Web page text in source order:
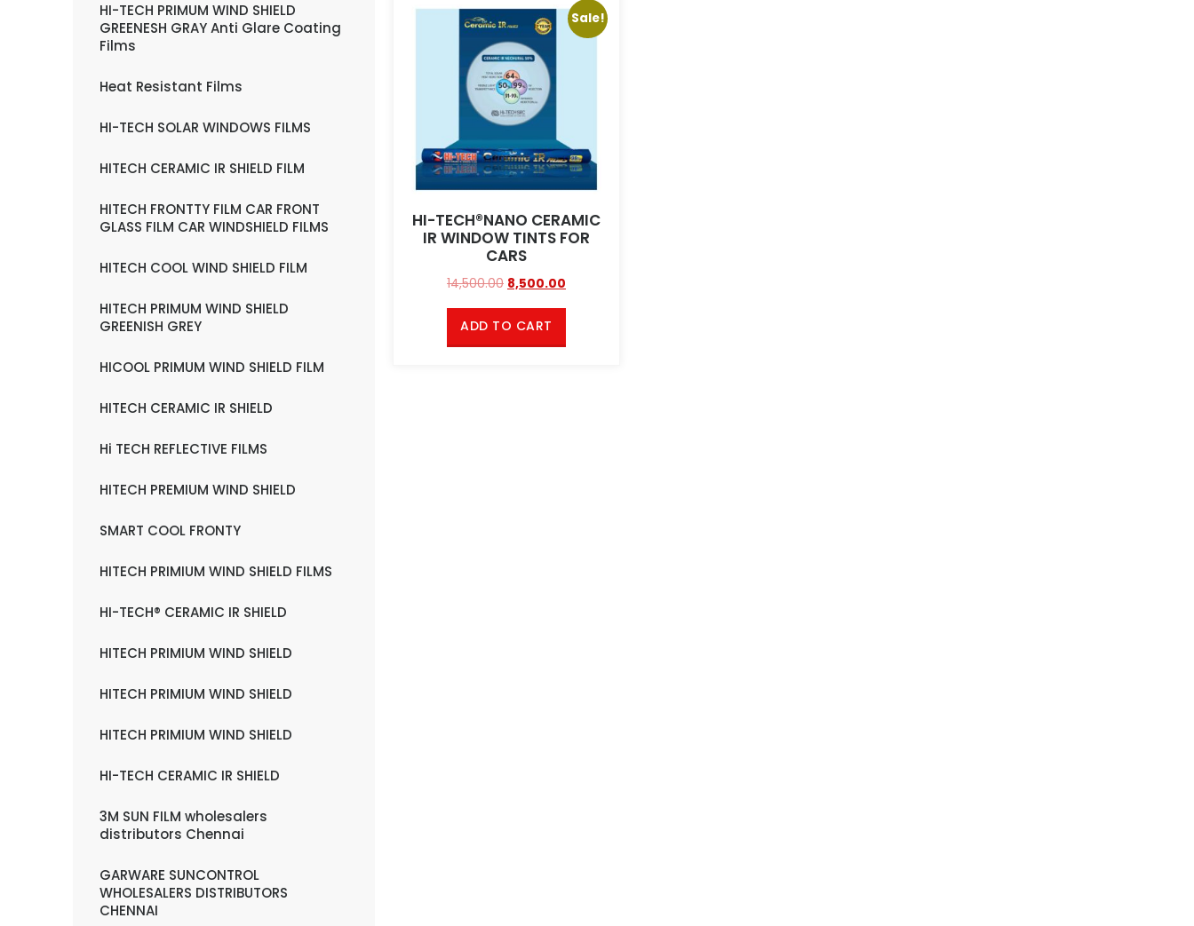
HI-TECH PRIMUM WIND SHIELD
GREENESH GRAY Anti Glare Coating
Films
Heat Resistant Films
HI-TECH SOLAR WINDOWS FILMS
HITECH CERAMIC IR SHIELD FILM
HITECH FRONTTY FILM CAR FRONT
GLASS FILM CAR WINDSHIELD FILMS
HITECH COOL WIND SHIELD FILM
HITECH PRIMUM WIND SHIELD
GREENISH GREY
HICOOL PRIMUM WIND SHIELD FILM
HITECH CERAMIC IR SHIELD
Hi TECH REFLECTIVE FILMS
HITECH PREMIUM WIND SHIELD
SMART COOL FRONTY
HITECH PRIMIUM WIND SHIELD FILMS
HI-TECH® CERAMIC IR SHIELD
HITECH PRIMIUM WIND SHIELD
HITECH PRIMIUM WIND SHIELD
HITECH PRIMIUM WIND SHIELD
HI-TECH CERAMIC IR SHIELD
3M SUN FILM wholesalers
distributors Chennai
GARWARE SUNCONTROL
WHOLESALERS DISTRIBUTORS
CHENNAI
Sale!
HI-TECH®NANO CERAMIC
IR WINDOW TINTS FOR
CARS
14,500.00 8,500.00
ADD TO CART